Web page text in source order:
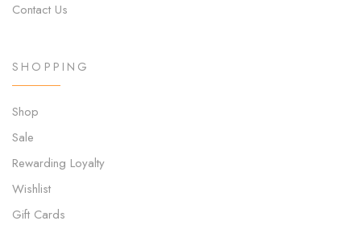
Contact Us
SHOPPING
Shop
Sale
Rewarding Loyalty
Wishlist
Gift Cards